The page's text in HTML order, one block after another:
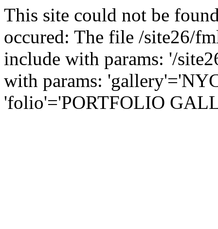
This site could not be
occured: The file /site26/
include with params: '/
with params:
'folio'='PORTFOLIO